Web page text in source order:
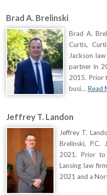
Brad A. Brelinski
Brad A.
Curtis,
Jackson
partner in
2015. Prior
busi… Read
Jeffrey T. Landon
Jeffrey T.
Brelinski,
2021. Prior
Lansing law
2021 and a